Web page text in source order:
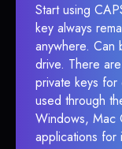
Start using
key always
anywhere. Can
drive. There
private keys
used through
Windows, Mac
applications for